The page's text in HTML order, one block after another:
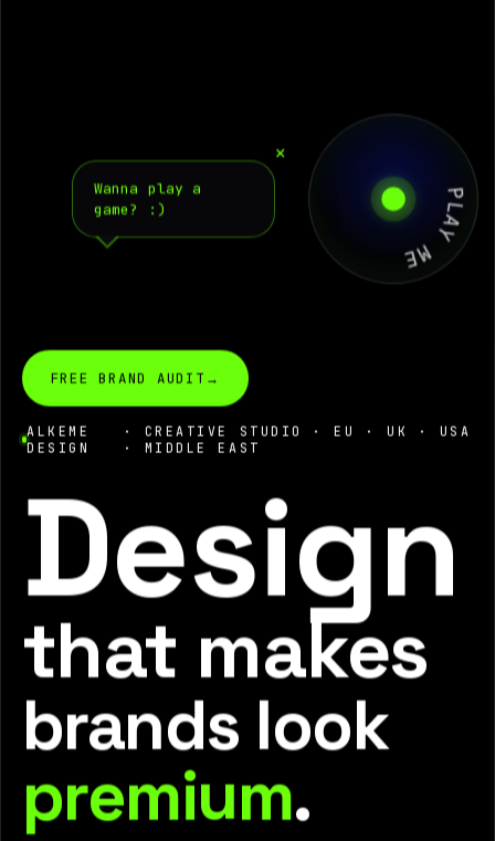
ALKEME
DESIGN
· CREATIVE STUDIO · EU · UK · USA
· MIDDLE EAST
Design
that makes
brands look
premium.
PLAY ME
Wanna play a
game?
:)
×
FREE BRAND AUDIT →